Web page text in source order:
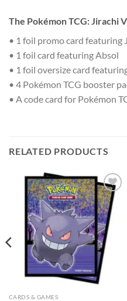
The Pokémon TCG: Jirachi
• 1 foil promo card featuring
• 1 foil card featuring Absol
• 1 foil oversize card
• 4 Pokémon TCG booster
• A code card for Pokémon
RELATED PRODUCTS
Add to
wishlist
CARDS & GAMES